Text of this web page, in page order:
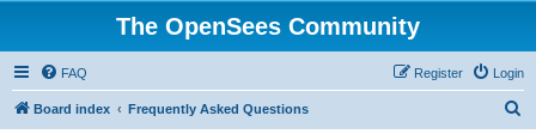
The OpenSees Community
FAQ Login
Register
Board index Frequently Asked Questions